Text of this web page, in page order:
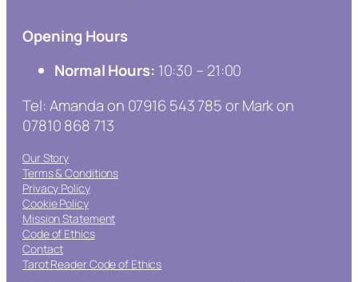
Opening Hours
Normal Hours: 10:30 – 21:00
Tel: Amanda on 07916 543 785 or Mark on
07810 868 713
Our Story
Terms & Conditions
Privacy Policy
Cookie Policy
Mission Statement
Code of Ethics
Contact
Tarot Reader Code of Ethics